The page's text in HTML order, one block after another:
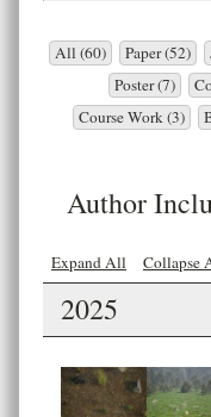
All (60) Paper (52)
Poster (7)
Course Work (3)
Author
Expand All Collapse
2025